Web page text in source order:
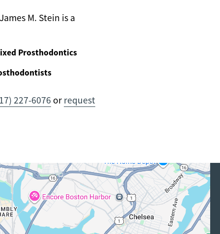
M. Stein is a
Prosthodontics
227-6076 or request